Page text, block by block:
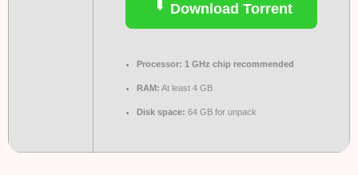
Download Torrent
Processor: 1 GHz chip recommended
RAM: At least 4 GB
Disk space: 64 GB for unpack